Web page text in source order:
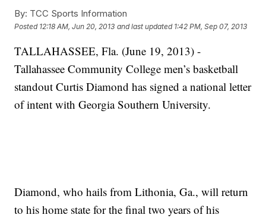
By: TCC Sports Information
Posted 12:18 AM, Jun 20, 2013 and last updated 1:42 PM, Sep 07, 2013
TALLAHASSEE, Fla. (June 19, 2013) -
Tallahassee Community College men’s basketball
standout Curtis Diamond has signed a national letter
of intent with Georgia Southern University.
Diamond, who hails from Lithonia, Ga., will return
to his home state for the final two years of his